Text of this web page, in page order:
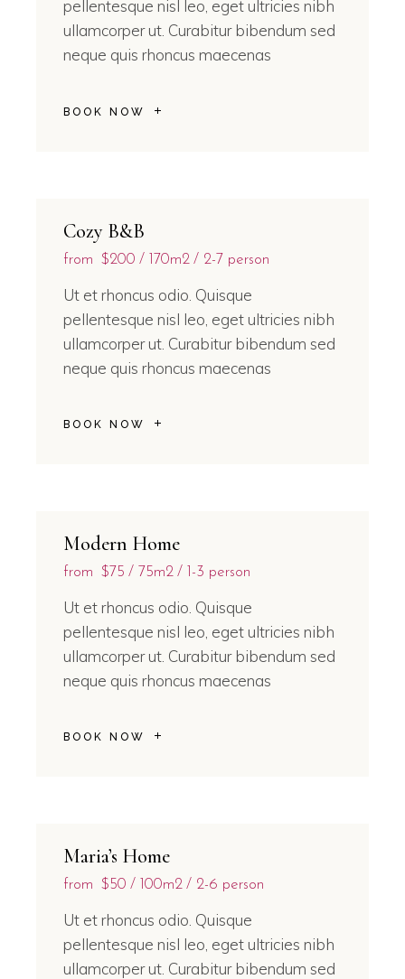
pellentesque nisl leo, eget ultricies nibh
ullamcorper ut. Curabitur bibendum sed
neque quis rhoncus maecenas
BOOK NOW
Cozy B&B
from $200 170m2 2-7 person
Ut et rhoncus odio. Quisque
pellentesque nisl leo, eget ultricies nibh
ullamcorper ut. Curabitur bibendum sed
neque quis rhoncus maecenas
BOOK NOW
Modern Home
from $75 75m2 1-3 person
Ut et rhoncus odio. Quisque
pellentesque nisl leo, eget ultricies nibh
ullamcorper ut. Curabitur bibendum sed
neque quis rhoncus maecenas
BOOK NOW
Maria’s Home
from $50 100m2 2-6 person
Ut et rhoncus odio. Quisque
pellentesque nisl leo, eget ultricies nibh
ullamcorper ut. Curabitur bibendum sed